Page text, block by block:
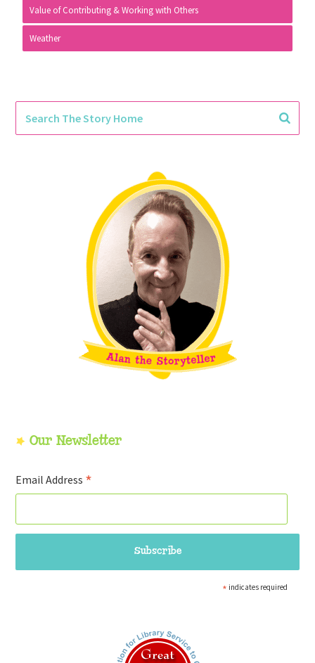
Value of Contributing & Working with Others
Weather
Our Newsletter
Email Address *
* indicates required